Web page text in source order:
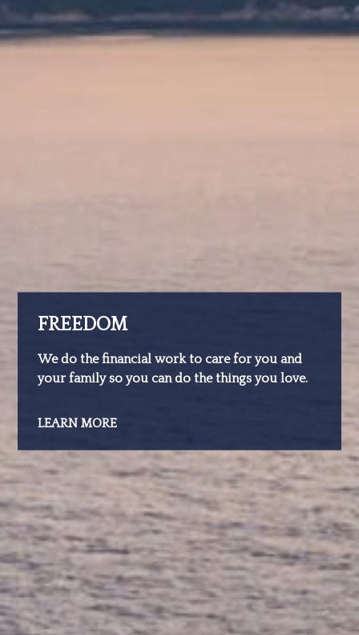
FREEDOM
We do the financial work to care for you and
your family so you can do the things you love.
LEARN MORE